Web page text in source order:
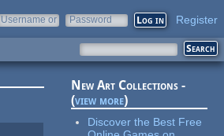
Username or
Password Register
New Art Collections -
(view more)
Discover the Best Free